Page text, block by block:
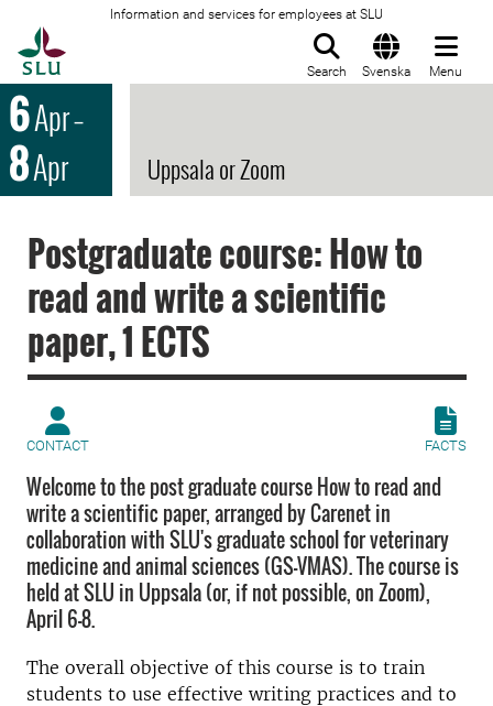
Information and services for employees at SLU
Search Svenska Menu
6Apr–
8Apr Uppsala or Zoom
Postgraduate course: How to
read and write a scientific
paper, 1 ECTS
CONTACT FACTS
Welcome to the post graduate course How to read and
write a scientific paper, arranged by Carenet in
collaboration with SLU's graduate school for veterinary
medicine and animal sciences (GS-VMAS). The course is
held at SLU in Uppsala (or, if not possible, on Zoom),
April 6-8.
The overall objective of this course is to train
students to use effective writing practices and to